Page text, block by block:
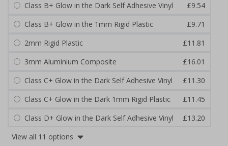
Class B+ Glow in the Dark Self Adhesive Vinyl
£9.54
Class B+ Glow in the 1mm Rigid Plastic
£9.71
2mm Rigid Plastic
£11.81
3mm Aluminium Composite
£16.01
Class C+ Glow in the Dark Self Adhesive Vinyl
£11.30
Class C+ Glow in the Dark 1mm Rigid Plastic
£11.45
Class D+ Glow in the Dark Self Adhesive Vinyl
£13.20
View all 11 options